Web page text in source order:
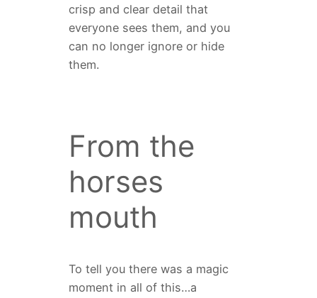
crisp and clear detail that
everyone sees them, and you
can no longer ignore or hide
them.
From the
horses
mouth
To tell you there was a magic
moment in all of this…a